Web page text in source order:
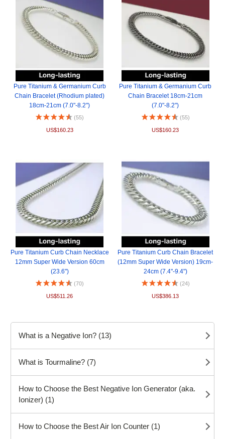
Pure Titanium & Germanium Curb
Chain Bracelet (Rhodium plated)
18cm-21cm (7.0"-8.2")
(55)
US$160.23
Pure Titanium & Germanium Curb
Chain Bracelet 18cm-21cm
(7.0"-8.2")
(55)
US$160.23
Pure Titanium Curb Chain Necklace
12mm Super Wide Version 60cm
(23.6")
(70)
US$511.26
Pure Titanium Curb Chain Bracelet
(12mm Super Wide Version) 19cm-
24cm (7.4"-9.4")
(24)
US$386.13
What is a Negative Ion? (13)
What is Tourmaline? (7)
How to Choose the Best Negative Ion Generator (aka.
Ionizer) (1)
How to Choose the Best Air Ion Counter (1)